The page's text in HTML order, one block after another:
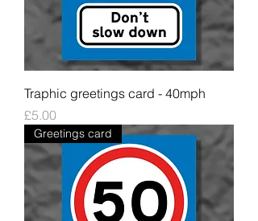
Traphic greetings card - 40mph
Price
£5.00
Greetings card